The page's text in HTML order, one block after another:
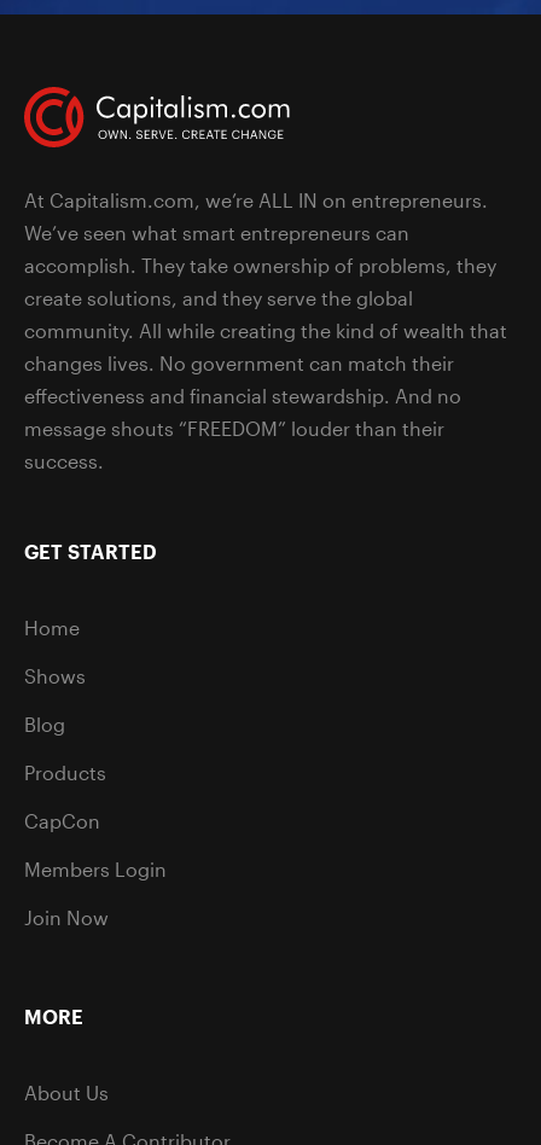
At Capitalism.com, we’re ALL IN on entrepreneurs.
We’ve seen what smart entrepreneurs can
accomplish. They take ownership of problems, they
create solutions, and they serve the global
community. All while creating the kind of wealth that
changes lives. No government can match their
effectiveness and financial stewardship. And no
message shouts “FREEDOM” louder than their
success.
GET STARTED
Home
Shows
Blog
Products
CapCon
Members Login
Join Now
MORE
About Us